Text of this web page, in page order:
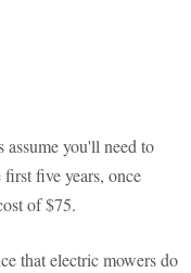
assume you'll need to
five years, once
of $75.
that electric mowers do